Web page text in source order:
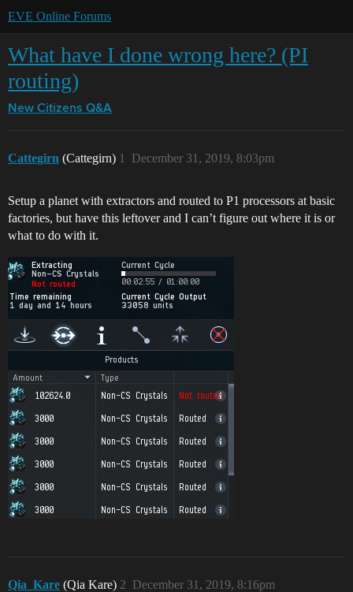
EVE Online Forums
What have I done wrong here? (PI
routing)
New Citizens Q&A
Cattegirn (Cattegirn) December 31, 2019, 8:03pm
1
Setup a planet with extractors and routed to P1 processors at basic
factories, but have this leftover and I can’t figure out where it is or
what to do with it.
Qia_Kare (Qia Kare) December 31, 2019, 8:16pm
2